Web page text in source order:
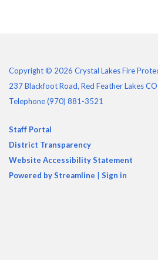
Copyright © 2026 Crystal Lakes Fire
237 Blackfoot Road, Red Feather Lakes
Telephone(970) 881-3521
Staff Portal
District Transparency
Website Accessibility Statement
Powered by Streamline | Sign in